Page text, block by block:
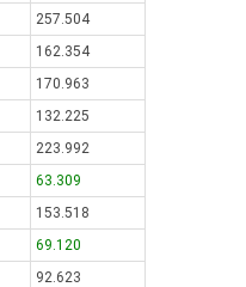
257.504
162.354
170.963
132.225
223.992
63.309
153.518
69.120
92.623